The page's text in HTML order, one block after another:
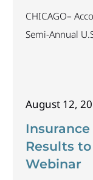
CHICAGO–
Semi-Annual
Labor Statistics
the insurance
August 12,
Results
Webinar